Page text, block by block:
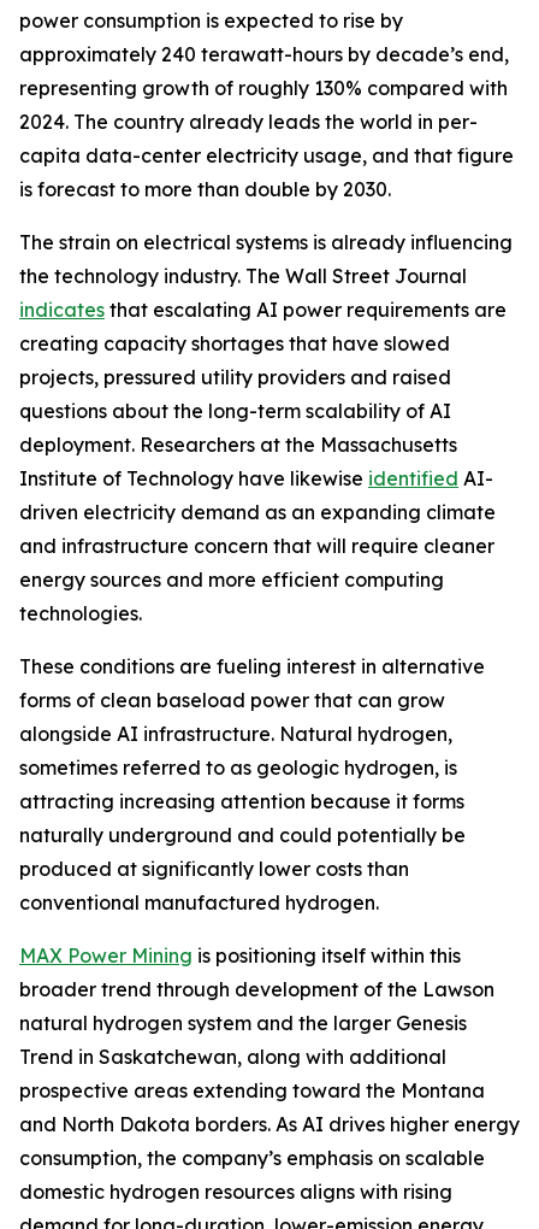
power consumption is expected to rise by
approximately 240 terawatt-hours by decade’s end,
representing growth of roughly 130% compared with
2024. The country already leads the world in per-
capita data-center electricity usage, and that figure
is forecast to more than double by 2030.
The strain on electrical systems is already influencing
the technology industry. The Wall Street Journal
indicates that escalating AI power requirements are
creating capacity shortages that have slowed
projects, pressured utility providers and raised
questions about the long-term scalability of AI
deployment. Researchers at the Massachusetts
Institute of Technology have likewise identified AI-
driven electricity demand as an expanding climate
and infrastructure concern that will require cleaner
energy sources and more efficient computing
technologies.
These conditions are fueling interest in alternative
forms of clean baseload power that can grow
alongside AI infrastructure. Natural hydrogen,
sometimes referred to as geologic hydrogen, is
attracting increasing attention because it forms
naturally underground and could potentially be
produced at significantly lower costs than
conventional manufactured hydrogen.
MAX Power Mining is positioning itself within this
broader trend through development of the Lawson
natural hydrogen system and the larger Genesis
Trend in Saskatchewan, along with additional
prospective areas extending toward the Montana
and North Dakota borders. As AI drives higher energy
consumption, the company’s emphasis on scalable
domestic hydrogen resources aligns with rising